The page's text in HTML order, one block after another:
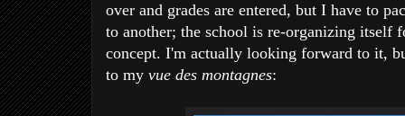
over and grades are entered, but I have to
to another; the school is re-organizing itself
concept. I'm actually looking forward to it,
to my vue des montagnes: